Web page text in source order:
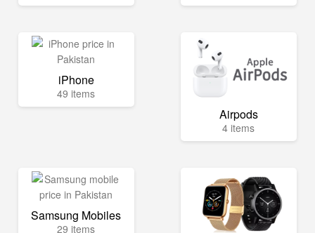
iPhone
49 items
Airpods
4 items
Samsung Mobiles
29 items